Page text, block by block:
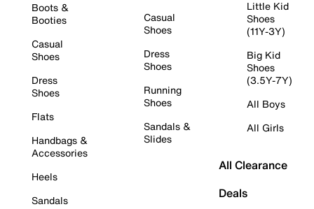
Boots &
Booties
Casual
Shoes
Dress
Shoes
Flats
Handbags &
Accessories
Heels
Sandals
Casual
Shoes
Dress
Shoes
Running
Shoes
Sandals &
Slides
Little Kid
Shoes
(11Y-3Y)
Big Kid
Shoes
(3.5Y-7Y)
All Boys
All Girls
All Clearance
Deals